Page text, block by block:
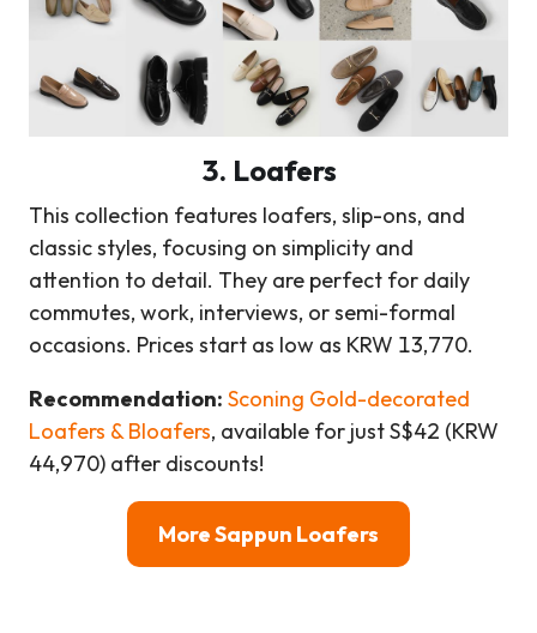
3. Loafers
This collection features loafers, slip-ons, and
classic styles, focusing on simplicity and
attention to detail. They are perfect for daily
commutes, work, interviews, or semi-formal
occasions. Prices start as low as KRW 13,770.
Recommendation: Sconing Gold-decorated
Loafers & Bloafers, available for just S$42 (KRW
44,970) after discounts!
More Sappun Loafers